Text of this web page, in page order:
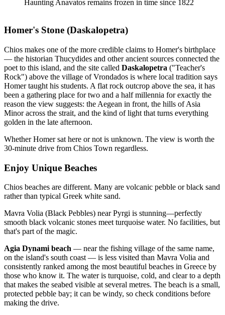
Haunting Anavatos remains frozen in time since 1822
Homer's Stone (Daskalopetra)
Chios makes one of the more credible claims to Homer's birthplace
— the historian Thucydides and other ancient sources connected the
poet to this island, and the site called Daskalopetra ("Teacher's
Rock") above the village of Vrondados is where local tradition says
Homer taught his students. A flat rock outcrop above the sea, it has
been a gathering place for two and a half millennia for exactly the
reason the view suggests: the Aegean in front, the hills of Asia
Minor across the strait, and the kind of light that turns everything
golden in the late afternoon.
Whether Homer sat here or not is unknown. The view is worth the
30-minute drive from Chios Town regardless.
Enjoy Unique Beaches
Chios beaches are different. Many are volcanic pebble or black sand
rather than typical Greek white sand.
Mavra Volia (Black Pebbles) near Pyrgi is stunning—perfectly
smooth black volcanic stones meet turquoise water. No facilities, but
that's part of the magic.
Agia Dynami beach — near the fishing village of the same name,
on the island's south coast — is less visited than Mavra Volia and
consistently ranked among the most beautiful beaches in Greece by
those who know it. The water is turquoise, cold, and clear to a depth
that makes the seabed visible at several metres. The beach is a small,
protected pebble bay; it can be windy, so check conditions before
making the drive.